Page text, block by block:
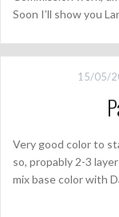
Soon I’ll show you
15/05/
Very good color to
so, propably 2-3
mix base color with